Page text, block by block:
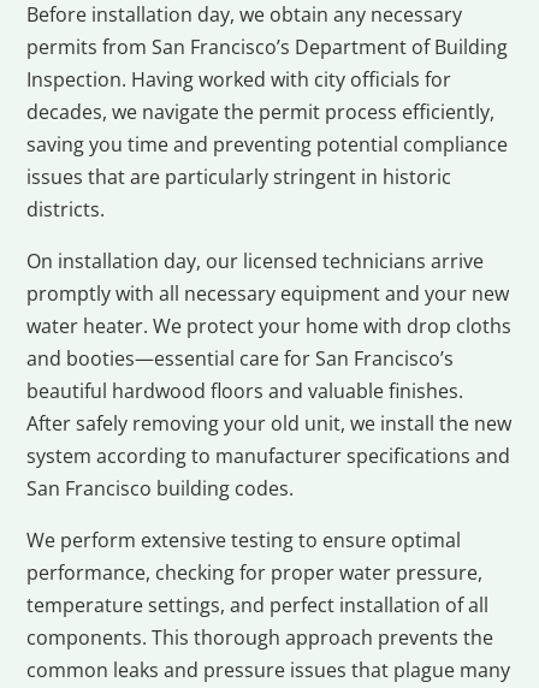
Before installation day, we obtain any necessary
permits from San Francisco’s Department of Building
Inspection. Having worked with city officials for
decades, we navigate the permit process efficiently,
saving you time and preventing potential compliance
issues that are particularly stringent in historic
districts.
On installation day, our licensed technicians arrive
promptly with all necessary equipment and your new
water heater. We protect your home with drop cloths
and booties—essential care for San Francisco’s
beautiful hardwood floors and valuable finishes.
After safely removing your old unit, we install the new
system according to manufacturer specifications and
San Francisco building codes.
We perform extensive testing to ensure optimal
performance, checking for proper water pressure,
temperature settings, and perfect installation of all
components. This thorough approach prevents the
common leaks and pressure issues that plague many